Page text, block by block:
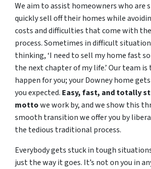
We aim to assist homeowners who are
quickly sell off their homes while
costs and difficulties that come with
process. Sometimes in difficult
thinking, ‘I need to sell my home fast
the next chapter of my life.’ Our team
happen for you; your Downey home
you expected. Easy, fast, and totally
mottowe work by, and we show this
smooth transition we offer you by
the tedious traditional process.
Everybody gets stuck in tough
just the way it goes. It’s not on you in